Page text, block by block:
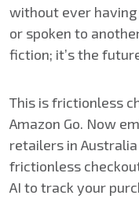
without ever having
or spoken to
fiction; it’s the
This is frictionless
Amazon Go. Now
retailers in
frictionless
AI to track your